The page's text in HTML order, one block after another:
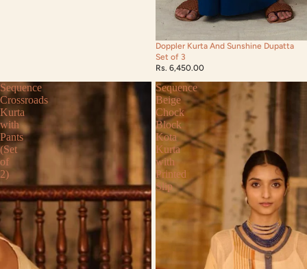
Doppler Kurta And Sunshine Dupatta
Set of 3
Rs. 6,450.00
Sequence
Crossroads
Kurta
with
Pants
(Set
of
2)
Sequence
Beige
Chock
Block
Kota
Kurta
with
Printed
Slip